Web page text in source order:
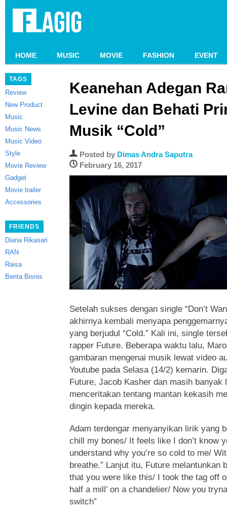
HOME MUSIC MOVIE FASHION EVENT
TAGS
Review
New Product
Music
Music News
Music Video
Style
Movie Review
Gadget
Movie trailer
Accessories
FRIENDS
Diana Rikasari
RAN
Raisa
Berita Bisnis
Keanehan Adegan
Levine dan Behati
Musik “Cold”
Posted by Dimas Andra Saputra
February 16, 2017
Setelah sukses dengan single “Don’t
akhirnya kembali menyapa
yang berjudul “Cold.” Kali ini, single
rapper Future. Beberapa waktu lalu,
gambaran mengenai musik lewat video
Youtube pada Selasa (14/2) kemarin.
Future, Jacob Kasher dan masih banyak
menceritakan tentang mantan kekasih
dingin kepada mereka.
Adam terdengar menyanyikan lirik yang
chill my bones/ It feels like I don’t know
understand why you’re so cold to me/
breathe.” Lanjut itu, Future melantunkan
that you were like this/ I took the tag off
half a mill’ on a chandelier/ Now you
switch”